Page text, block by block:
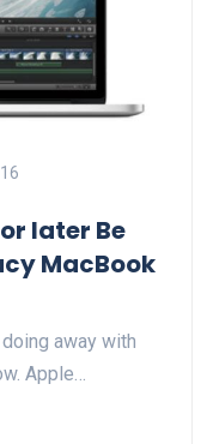
later Be
MacBook
away with
Apple…